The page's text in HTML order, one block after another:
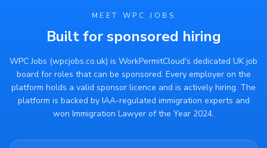
MEET WPC JOBS
Built for sponsored hiring
WPC Jobs (wpcjobs.co.uk) is WorkPermitCloud's dedicated UK job
board for roles that can be sponsored. Every employer on the
platform holds a valid sponsor licence and is actively hiring. The
platform is backed by IAA-regulated immigration experts and
won Immigration Lawyer of the Year 2024.